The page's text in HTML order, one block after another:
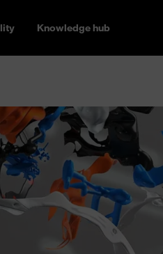
Knowledge hub